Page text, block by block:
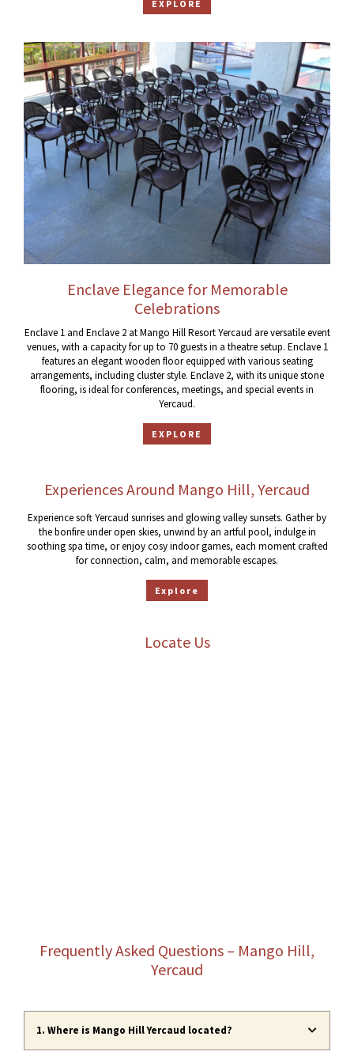
EXPLORE
Enclave Elegance for Memorable
Celebrations
Enclave 1 and Enclave 2 at Mango Hill Resort Yercaud are versatile event
venues, with a capacity for up to 70 guests in a theatre setup. Enclave 1
features an elegant wooden floor equipped with various seating
arrangements, including cluster style. Enclave 2, with its unique stone
flooring, is ideal for conferences, meetings, and special events in
Yercaud.
EXPLORE
Experiences Around Mango Hill, Yercaud
Experience soft Yercaud sunrises and glowing valley sunsets. Gather by
the bonfire under open skies, unwind by an artful pool, indulge in
soothing spa time, or enjoy cosy indoor games, each moment crafted
for connection, calm, and memorable escapes.
Explore
Locate Us
Frequently Asked Questions – Mango Hill,
Yercaud
1. Where is Mango Hill Yercaud located?